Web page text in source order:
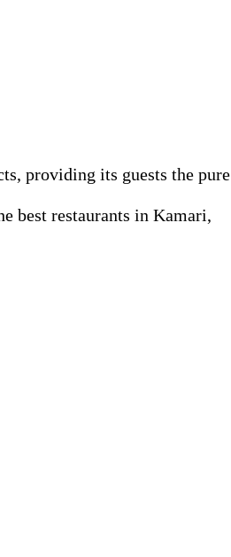
providing its guests the pure
best restaurants in Kamari,